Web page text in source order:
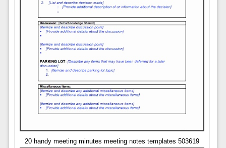
20 handy meeting minutes meeting notes templates 503619